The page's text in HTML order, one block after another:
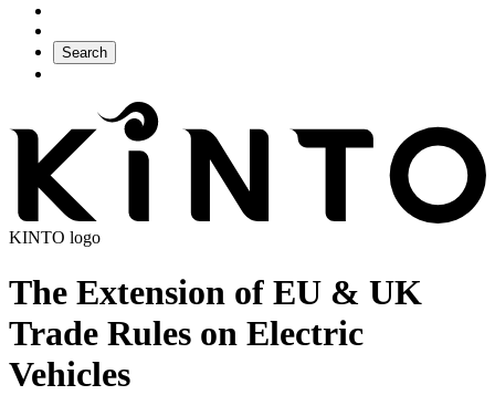
Search
KINTO logo
The Extension of EU & UK
Trade Rules on Electric
Vehicles